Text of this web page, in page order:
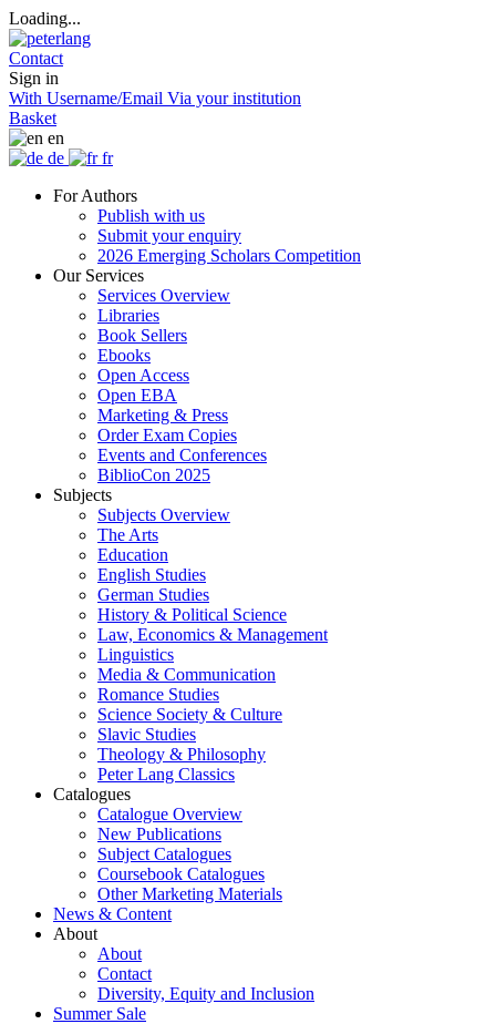
Loading...
Contact
Sign in
With Username/Email Via your institution
Basket
en
de
fr
For Authors
Publish with us
Submit your enquiry
2026 Emerging Scholars Competition
Our Services
Services Overview
Libraries
Book Sellers
Ebooks
Open Access
Open EBA
Marketing & Press
Order Exam Copies
Events and Conferences
BiblioCon 2025
Subjects
Subjects Overview
The Arts
Education
English Studies
German Studies
History & Political Science
Law, Economics & Management
Linguistics
Media & Communication
Romance Studies
Science Society & Culture
Slavic Studies
Theology & Philosophy
Peter Lang Classics
Catalogues
Catalogue Overview
New Publications
Subject Catalogues
Coursebook Catalogues
Other Marketing Materials
News & Content
About
About
Contact
Diversity, Equity and Inclusion
Summer Sale